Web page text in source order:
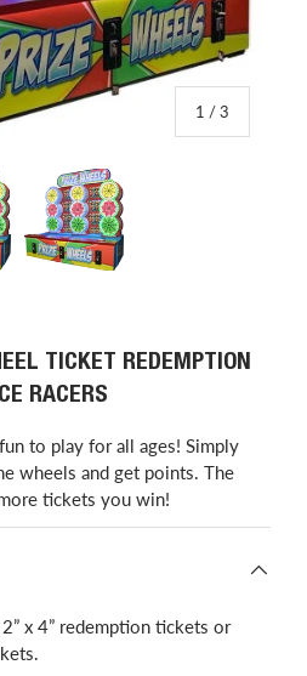
1 /of
3
TICKET REDEMPTION
RACERS
to play for all ages! Simply
wheels and get points. The
tickets you win!
x 4” redemption tickets or